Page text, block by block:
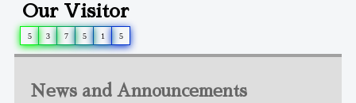
Our Visitor
5 3 7 5 1 5
News and Announcements